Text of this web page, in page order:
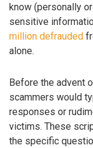
know (personally
sensitive
million defrauded
alone.
Before the advent
scammers would
responses or
victims. These
the specific